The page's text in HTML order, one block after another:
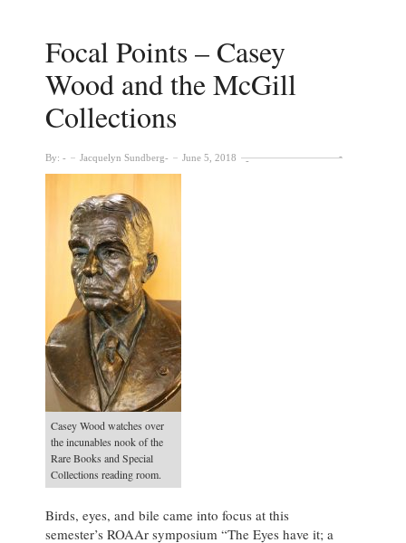
Focal Points – Casey
Wood and the McGill
Collections
By: Jacquelyn Sundberg June 5, 2018
Casey Wood watches over
the incunables nook of the
Rare Books and Special
Collections reading room.
Birds, eyes, and bile came into focus at this
semester’s ROAAr symposium “The Eyes have it; a